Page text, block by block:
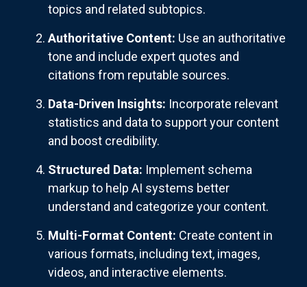
topics and related subtopics.
Authoritative Content: Use an authoritative
tone and include expert quotes and
citations from reputable sources.
Data-Driven Insights: Incorporate relevant
statistics and data to support your content
and boost credibility.
Structured Data: Implement schema
markup to help AI systems better
understand and categorize your content.
Multi-Format Content: Create content in
various formats, including text, images,
videos, and interactive elements.